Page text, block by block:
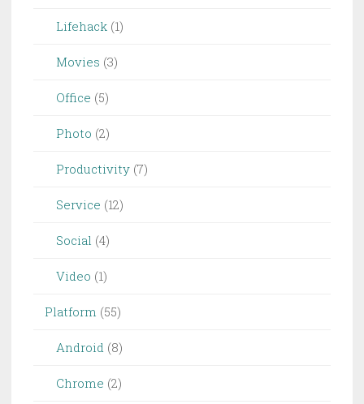
Lifehack (1)
Movies (3)
Office (5)
Photo (2)
Productivity (7)
Service (12)
Social (4)
Video (1)
Platform (55)
Android (8)
Chrome (2)